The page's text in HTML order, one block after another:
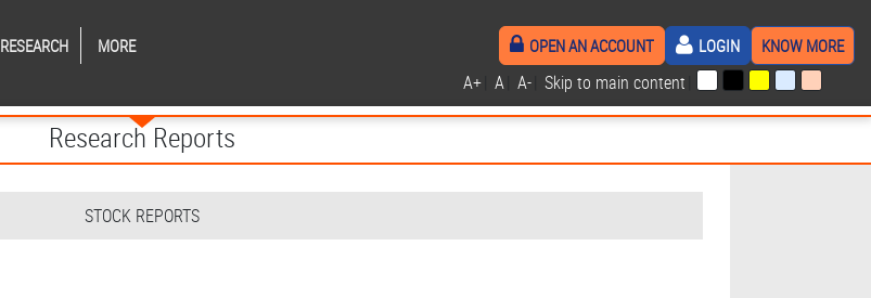
RESEARCH MORE OPEN AN ACCOUNT LOGIN KNOW MORE
A+ A A- Skip to main content
Research Reports
STOCK REPORTS